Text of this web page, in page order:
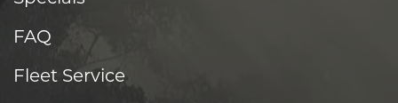
FAQ
Fleet Service